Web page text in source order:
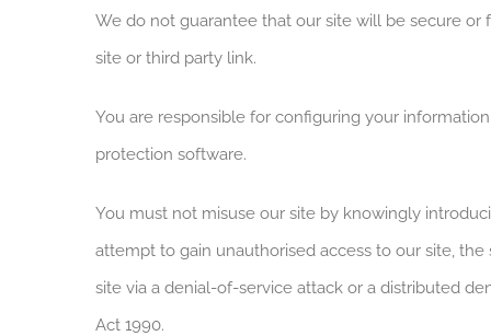
We do not guarantee that our site will be secure
site or third party link.
You are responsible for configuring your
protection software.
You must not misuse our site by knowingly
attempt to gain unauthorised access to our site,
site via a denial-of-service attack or a distributed
Act 1990.